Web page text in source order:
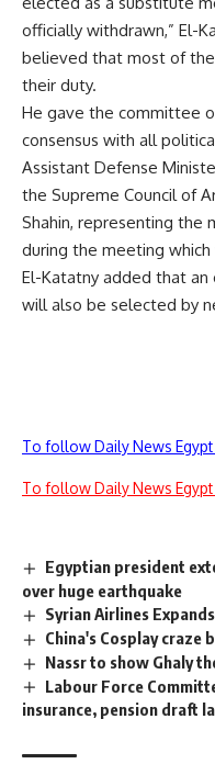
officially withdrawn,” El-
believed that most of
their duty.
He gave the committee
consensus with all
Assistant Defense
the Supreme Council of
Shahin, representing the
during the meeting which
El-Katatny added that
will also be selected by
To follow Daily News
To follow Daily News
Egyptian president
over huge earthquake
Syrian Airlines
China's Cosplay craze
Nassr to show Ghaly
Labour Force
insurance, pension draft